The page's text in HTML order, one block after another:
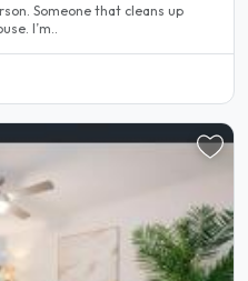
Someone that cleans up
I’m..